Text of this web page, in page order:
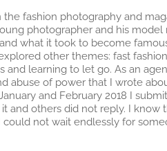
fashion photography and
photographer and his model
what it took to become
other themes: fast
and learning to let go. As an
abuse of power that I wrote
and February 2018 I
and others did not reply. I
not wait endlessly for